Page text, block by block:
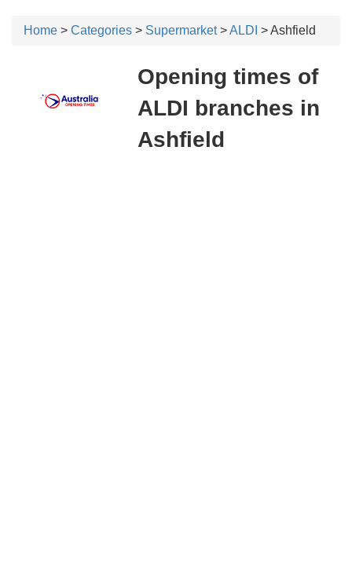
Home > Categories > Supermarket>ALDI > Ashfield
Opening times of
ALDI branches in
Ashfield